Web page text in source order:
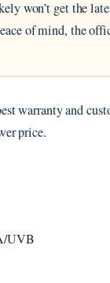
won’t get the
of mind, the
warranty and
price.
UVB